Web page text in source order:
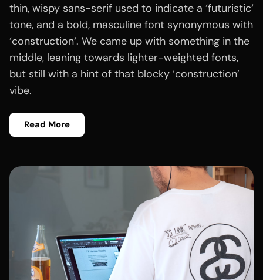
thin, wispy sans-serif used to indicate a ‘futuristic‘
tone, and a bold, masculine font synonymous with
‘construction‘. We came up with something in the
middle, leaning towards lighter-weighted fonts,
but still with a hint of that blocky ‘construction’
vibe.
Read More